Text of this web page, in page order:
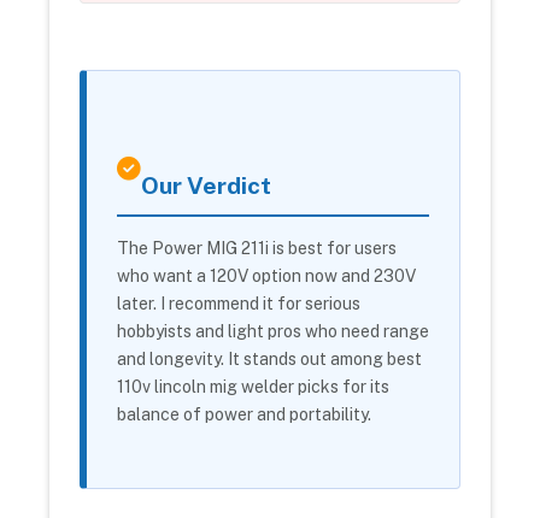
Our Verdict
The Power MIG 211i is best for users
who want a 120V option now and 230V
later. I recommend it for serious
hobbyists and light pros who need range
and longevity. It stands out among best
110v lincoln mig welder picks for its
balance of power and portability.